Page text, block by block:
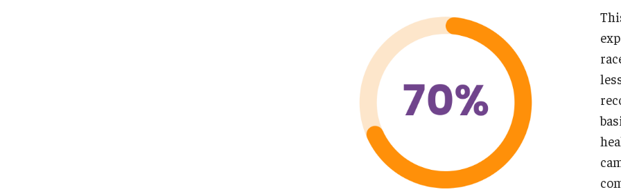
A NOTE ON COMPOSITE NARRATIVES: